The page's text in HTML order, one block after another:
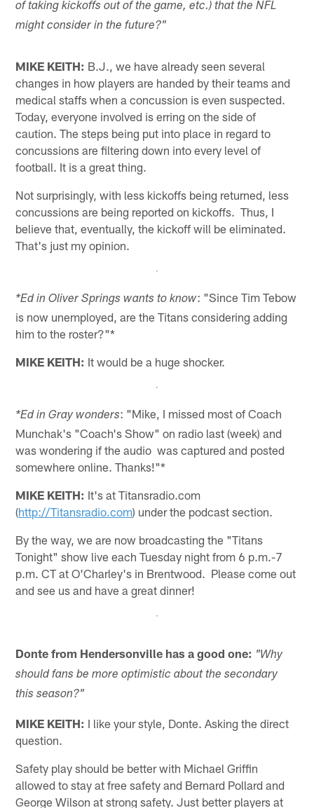
of taking kickoffs out of the game, etc.) that the NFL
might consider in the future?"
MIKE KEITH: B.J., we have already seen several
changes in how players are handed by their teams and
medical staffs when a concussion is even suspected.
Today, everyone involved is erring on the side of
caution. The steps being put into place in regard to
concussions are filtering down into every level of
football. It is a great thing.
Not surprisingly, with less kickoffs being returned, less
concussions are being reported on kickoffs. Thus, I
believe that, eventually, the kickoff will be eliminated.
That's just my opinion.
*Ed in Oliver Springs wants to know: "Since Tim Tebow
is now unemployed, are the Titans considering adding
him to the roster?"*
MIKE KEITH: It would be a huge shocker.
*Ed in Gray wonders: "Mike, I missed most of Coach
Munchak's "Coach's Show" on radio last (week) and
was wondering if the audio was captured and posted
somewhere online. Thanks!"*
MIKE KEITH: It's at Titansradio.com
(http://Titansradio.com) under the podcast section.
By the way, we are now broadcasting the "Titans
Tonight" show live each Tuesday night from 6 p.m.-7
p.m. CT at O'Charley's in Brentwood. Please come out
and see us and have a great dinner!
Donte from Hendersonville has a good one: "Why
should fans be more optimistic about the secondary
this season?"
MIKE KEITH: I like your style, Donte. Asking the direct
question.
Safety play should be better with Michael Griffin
allowed to stay at free safety and Bernard Pollard and
George Wilson at strong safety. Just better players at